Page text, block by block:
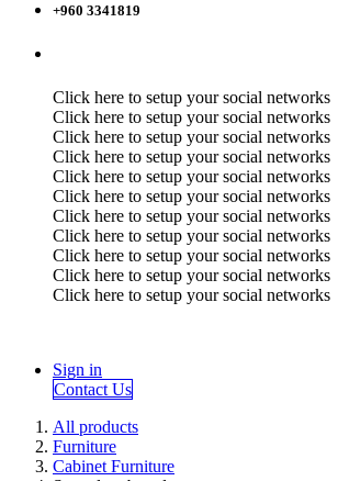
+960 3341819
Click here to setup your social networks
Click here to setup your social networks
Click here to setup your social networks
Click here to setup your social networks
Click here to setup your social networks
Click here to setup your social networks
Click here to setup your social networks
Click here to setup your social networks
Click here to setup your social networks
Click here to setup your social networks
Click here to setup your social networks
Sign in
Contact Us
All products
Furniture
Cabinet Furniture